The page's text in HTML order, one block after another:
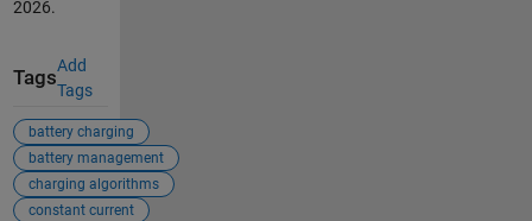
2026.
Tags
Add
Tags
battery charging
battery management
charging algorithms
constant current